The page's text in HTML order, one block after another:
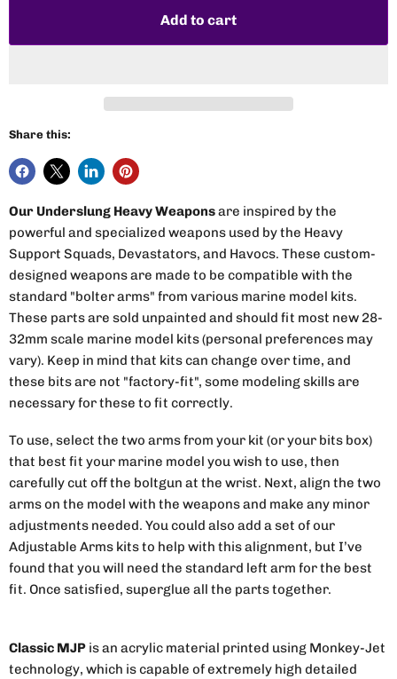
Add to cart
Share this:
Our Underslung Heavy Weaponsare inspired by the
powerful and specialized weapons used by the Heavy
Support Squads, Devastators, and Havocs. These custom-
designed weapons are made to be compatible with the
standard "bolter arms" from various marine model kits.
These parts are sold unpainted and should fit most new 28-
32mm scale marine model kits (personal preferences may
vary). Keep in mind that kits can change over time, and
these bits are not "factory-fit", some modeling skills are
necessary for these to fit correctly.
To use, select the two arms from your kit (or your bits box)
that best fit your marine model you wish to use, then
carefully cut off the boltgun at the wrist. Next, align the two
arms on the model with the weapons and make any minor
adjustments needed. You could also add a set of our
Adjustable Arms kits to help with this alignment, but I’ve
found that you will need the standard left arm for the best
fit. Once satisfied, superglue all the parts together.
Classic MJP is an acrylic material printed using Monkey-Jet
technology, which is capable of extremely high detailed